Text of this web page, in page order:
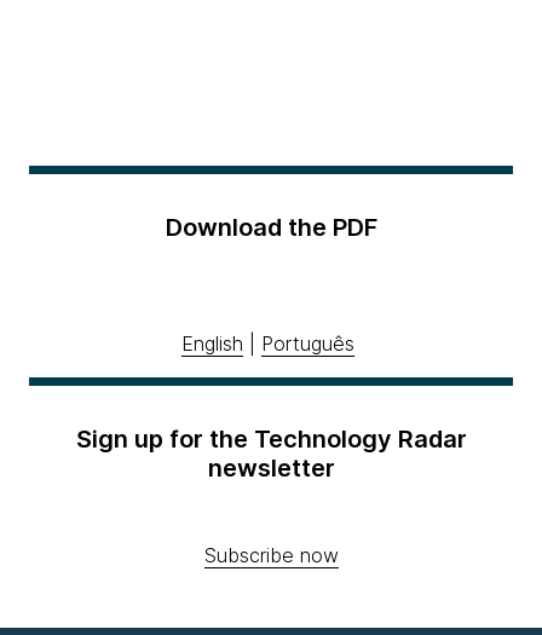
Download the PDF
English Português
Sign up for the Technology Radar
newsletter
Subscribe now